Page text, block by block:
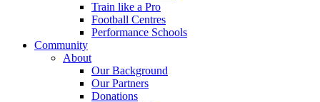
Train like a Pro
Football Centres
Performance Schools
Community
About
Our Background
Our Partners
Donations